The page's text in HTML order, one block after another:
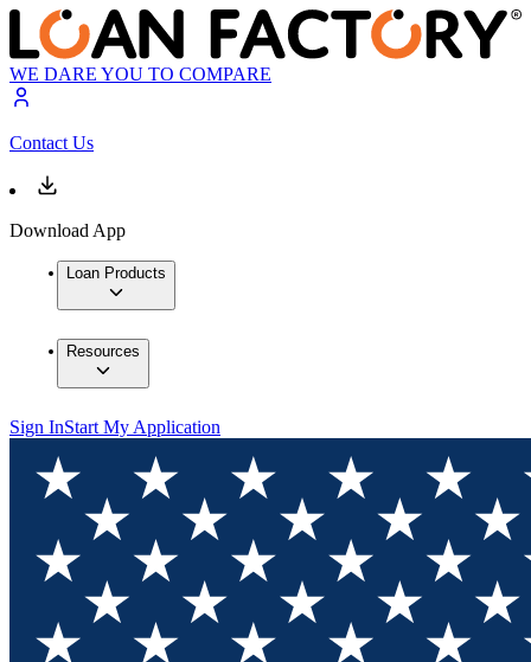
WE DARE YOU TO COMPARE
Contact Us
Download App
Loan Products
Resources
Sign InStart My Application